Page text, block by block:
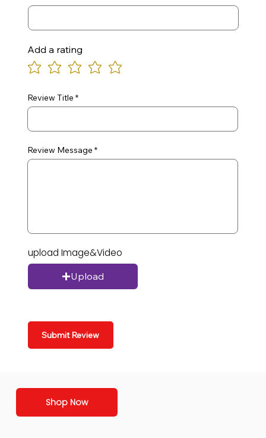
Add a rating
Review Title
Review Message
upload Image&Video
Upload
Submit Review
Shop Now